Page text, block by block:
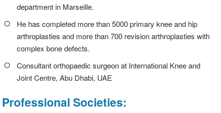
department in Marseille.
He has completed more than 5000 primary knee and hip
arthroplasties and more than 700 revision arthroplasties with
complex bone defects.
Consultant orthopaedic surgeon at International Knee and
Joint Centre, Abu Dhabi, UAE
Professional Societies: